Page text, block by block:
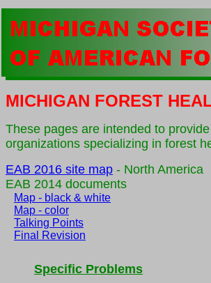
MICHIGAN FOREST
These pages are intended to
organizations specializing in forest
EAB 2016 site map - North America
EAB 2014 documents
Map - black & white
Map - color
Talking Points
Final Revision
Specific Problems